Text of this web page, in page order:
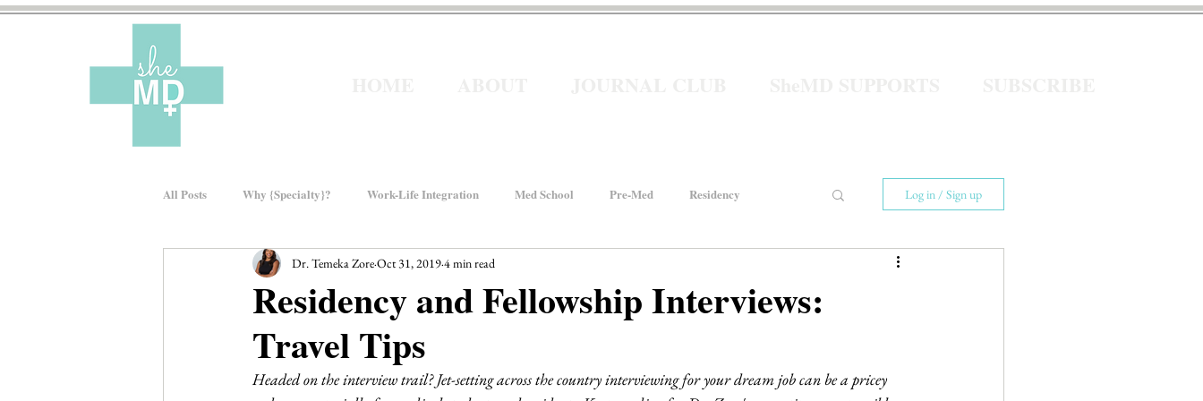
All Posts Why {Specialty}? Work-Life Integration Med School Pre-Med Residency
Moms In Medicine Gender Bias How We Rise
About sheMD Wellness Financial Wellness
Log in / Sign up
Residency and Fellowship Interviews:
Travel Tips
Dr. Temeka ZoreOct 31, 20194 min read
Headed on the interview trail? Jet-setting across the country interviewing for your dream job can be a pricey